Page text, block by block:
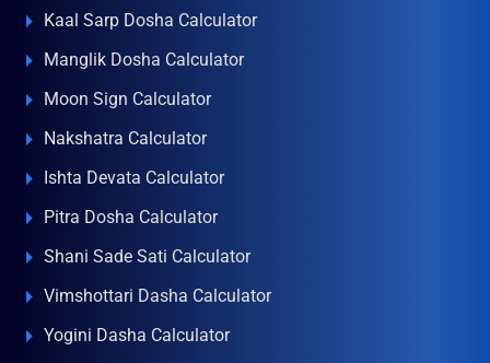
Kaal Sarp Dosha Calculator
Manglik Dosha Calculator
Moon Sign Calculator
Nakshatra Calculator
Ishta Devata Calculator
Pitra Dosha Calculator
Shani Sade Sati Calculator
Vimshottari Dasha Calculator
Yogini Dasha Calculator